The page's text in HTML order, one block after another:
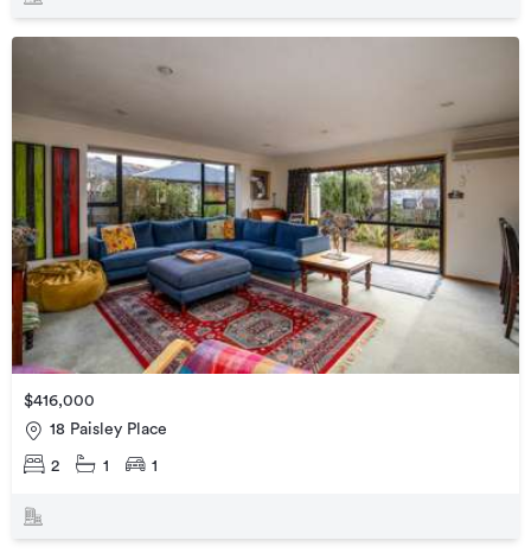
$416,000
18 Paisley Place
2 1 1